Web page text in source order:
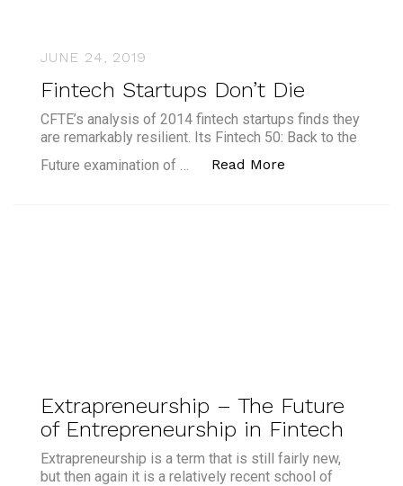
JUNE 24, 2019
Fintech Startups Don’t Die
CFTE’s analysis of 2014 fintech startups finds they
are remarkably resilient. Its Fintech 50: Back to the
Future examination of …
Read More
Extrapreneurship – The Future
of Entrepreneurship in Fintech
Extrapreneurship is a term that is still fairly new,
but then again it is a relatively recent school of